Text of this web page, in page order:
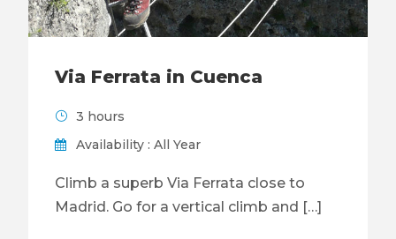
Via Ferrata in Cuenca
3 hours
Availability : All Year
Climb a superb Via Ferrata close to
Madrid. Go for a vertical climb and […]